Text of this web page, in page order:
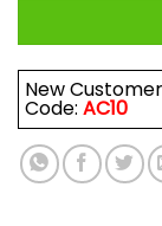
New
Code: AC10